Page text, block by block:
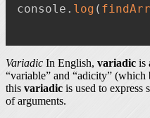
console . log (
Variadic In English, variadic is
“variable” and “adicity”
this variadic is used to express
of arguments.